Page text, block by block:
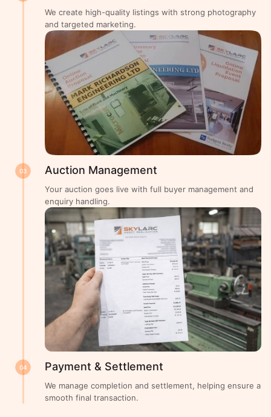
We create high-quality listings with strong photography
and targeted marketing.
03 Auction Management
Your auction goes live with full buyer management and
enquiry handling.
04 Payment & Settlement
We manage completion and settlement, helping ensure a
smooth final transaction.